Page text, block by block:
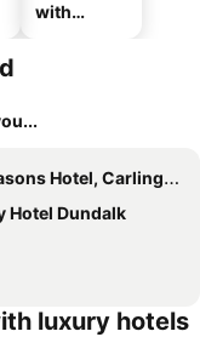
with
Hotel, Carlingford
Hotel Dundalk
luxury hotels